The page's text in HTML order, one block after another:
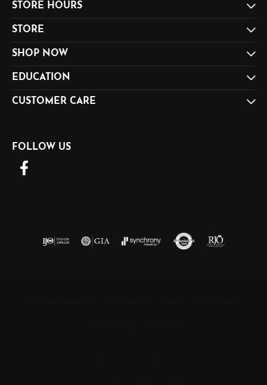
STORE HOURS
STORE
SHOP NOW
EDUCATION
CUSTOMER CARE
FOLLOW US